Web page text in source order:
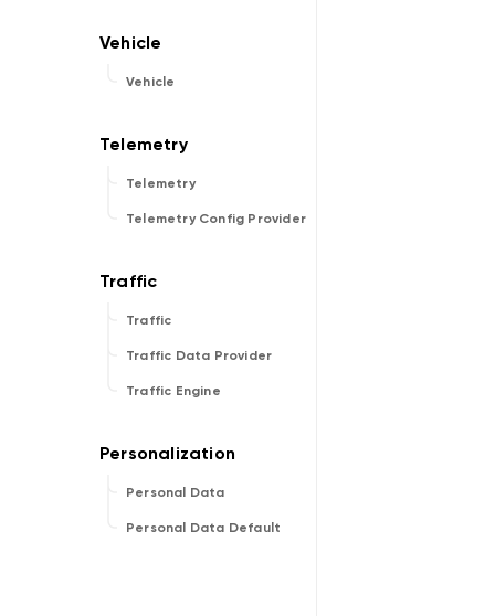
Vehicle
Telemetry
Telemetry Config Provider
Traffic
Traffic Data Provider
Traffic Engine
Personal Data
Personal Data Default